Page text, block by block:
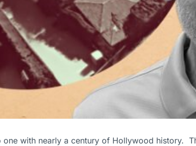
with nearly a century of Hollywood history.